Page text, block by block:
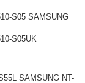
S05 SAMSUNG
S05UK
SAMSUNG NT-